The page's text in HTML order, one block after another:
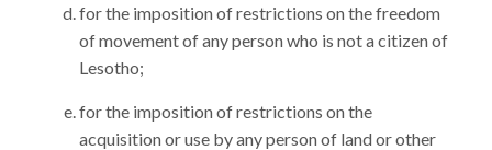
for the imposition of restrictions on the freedom
of movement of any person who is not a citizen of
Lesotho;
for the imposition of restrictions on the
acquisition or use by any person of land or other